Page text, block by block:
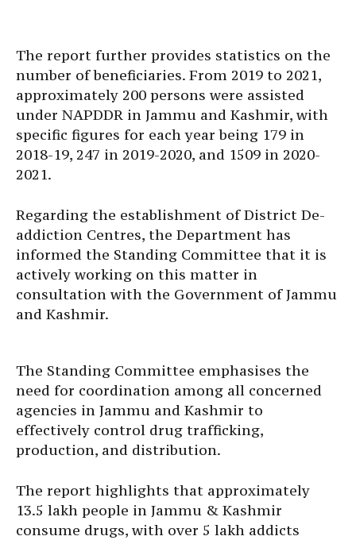
The report further provides statistics on the
number of beneficiaries. From 2019 to 2021,
approximately 200 persons were assisted
under NAPDDR in Jammu and Kashmir, with
specific figures for each year being 179 in
2018-19, 247 in 2019-2020, and 1509 in 2020-
2021.
Regarding the establishment of District De-
addiction Centres, the Department has
informed the Standing Committee that it is
actively working on this matter in
consultation with the Government of Jammu
and Kashmir.
The Standing Committee emphasises the
need for coordination among all concerned
agencies in Jammu and Kashmir to
effectively control drug trafficking,
production, and distribution.
The report highlights that approximately
13.5 lakh people in Jammu & Kashmir
consume drugs, with over 5 lakh addicts